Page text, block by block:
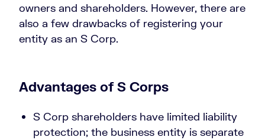
owners and shareholders. However, there are
also a few drawbacks of registering your
entity as an S Corp.
Advantages of S Corps
S Corp shareholders have limited liability
protection; the business entity is separate